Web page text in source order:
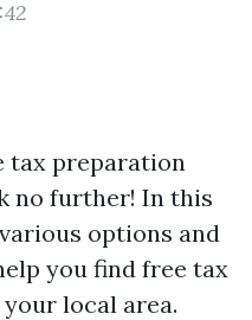
tax preparation
no further! In this
options and
you find free tax
local area.